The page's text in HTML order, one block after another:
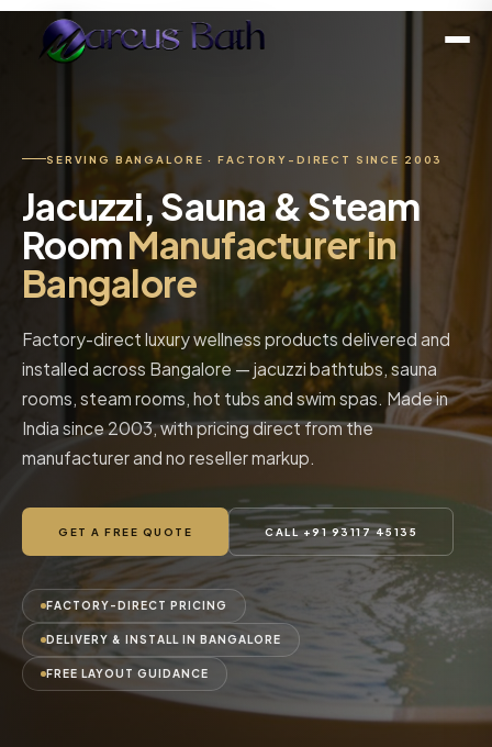
SERVING BANGALORE · FACTORY-DIRECT SINCE 2003
Jacuzzi, Sauna & Steam
RoomManufacturer in
Bangalore
Factory-direct luxury wellness products delivered and
installed across Bangalore — jacuzzi bathtubs, sauna
rooms, steam rooms, hot tubs and swim spas. Made in
India since 2003, with pricing direct from the
manufacturer and no reseller markup.
GET A FREE QUOTE CALL +91 93117 45135
FACTORY-DIRECT PRICING
DELIVERY & INSTALL IN BANGALORE
FREE LAYOUT GUIDANCE